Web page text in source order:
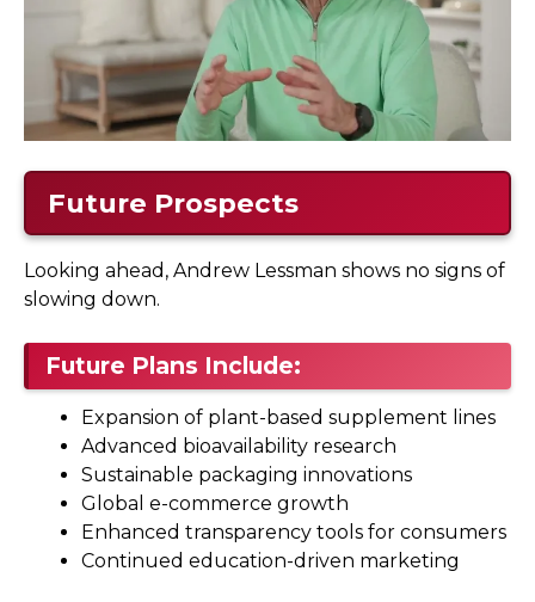
Future Prospects
Looking ahead, Andrew Lessman shows no signs of
slowing down.
Future Plans Include:
Expansion of plant-based supplement lines
Advanced bioavailability research
Sustainable packaging innovations
Global e-commerce growth
Enhanced transparency tools for consumers
Continued education-driven marketing